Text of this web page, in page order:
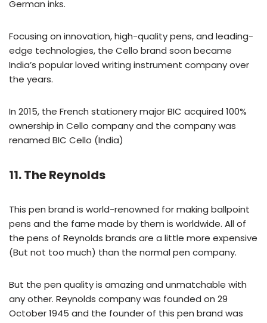
German inks.
Focusing on innovation, high-quality pens, and leading-
edge technologies, the Cello brand soon became
India’s popular loved writing instrument company over
the years.
In 2015, the French stationery major BIC acquired 100%
ownership in Cello company and the company was
renamed BIC Cello (India)
11. The Reynolds
This pen brand is world-renowned for making ballpoint
pens and the fame made by them is worldwide. All of
the pens of Reynolds brands are a little more expensive
(But not too much) than the normal pen company.
But the pen quality is amazing and unmatchable with
any other. Reynolds company was founded on 29
October 1945 and the founder of this pen brand was